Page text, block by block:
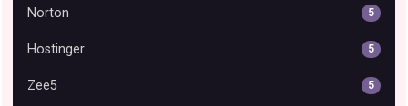
Norton 5
Hostinger 5
Zee5 5